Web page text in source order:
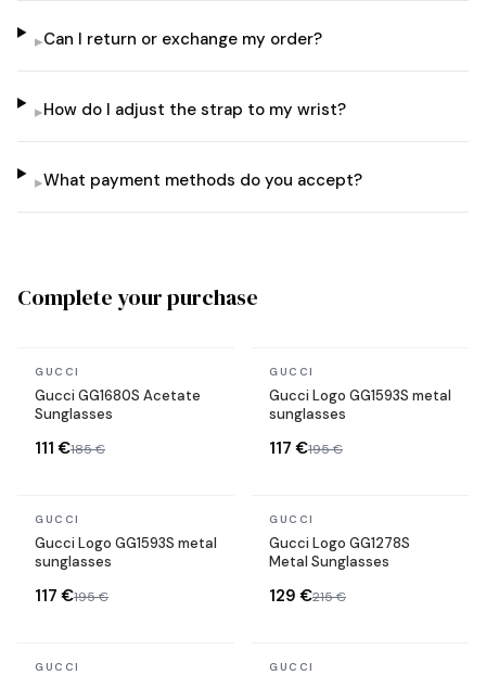
▸Can I return or exchange my order?
▸How do I adjust the strap to my wrist?
▸What payment methods do you accept?
Complete your purchase
In stock
GUCCI
Gucci GG1680S Acetate
Sunglasses
111 €185 €
In stock
GUCCI
Gucci Logo GG1593S metal
sunglasses
117 €195 €
In stock
GUCCI
Gucci Logo GG1593S metal
sunglasses
117 €195 €
In stock
GUCCI
Gucci Logo GG1278S
Metal Sunglasses
129 €215 €
In stock
GUCCI In stock
GUCCI